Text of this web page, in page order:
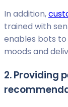
In addition,
trained with
enables bots
moods and
2. Providing